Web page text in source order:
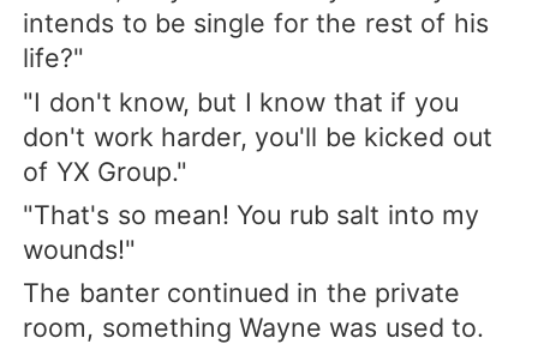
intends to be single for the rest of his
life?"
"I don't know, but I know that if you
don't work harder, you'll be kicked out
of YX Group."
"That's so mean! You rub salt into my
wounds!"
The banter continued in the private
room, something Wayne was used to.